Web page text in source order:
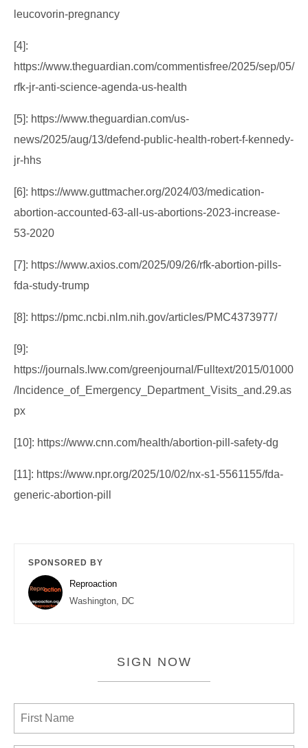
leucovorin-pregnancy
[4]:
https://www.theguardian.com/commentisfree/2025/sep/05/
rfk-jr-anti-science-agenda-us-health
[5]: https://www.theguardian.com/us-
news/2025/aug/13/defend-public-health-robert-f-kennedy-
jr-hhs
[6]: https://www.guttmacher.org/2024/03/medication-
abortion-accounted-63-all-us-abortions-2023-increase-
53-2020
[7]: https://www.axios.com/2025/09/26/rfk-abortion-pills-
fda-study-trump
[8]: https://pmc.ncbi.nlm.nih.gov/articles/PMC4373977/
[9]:
https://journals.lww.com/greenjournal/Fulltext/2015/01000
/Incidence_of_Emergency_Department_Visits_and.29.as
px
[10]: https://www.cnn.com/health/abortion-pill-safety-dg
[11]: https://www.npr.org/2025/10/02/nx-s1-5561155/fda-
generic-abortion-pill
SPONSORED BY
Reproaction
Washington, DC
SIGN NOW